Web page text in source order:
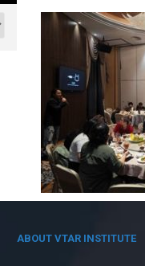
ABOUT VTAR INSTITUTE